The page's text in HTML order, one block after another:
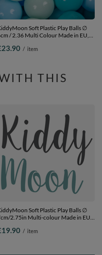
Soft Plastic Play Balls ∅
/ 2.36 Multi Colour Made in EU,
6cm-2.36in
/ item
THIS
Soft Plastic Play Balls ∅
2.75in Multi-colour Made in EU,
7cm-2.75in
/ item